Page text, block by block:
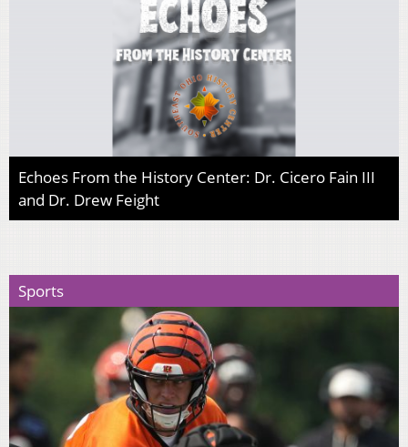
Echoes From the History Center: Dr. Cicero Fain III
and Dr. Drew Feight
Sports